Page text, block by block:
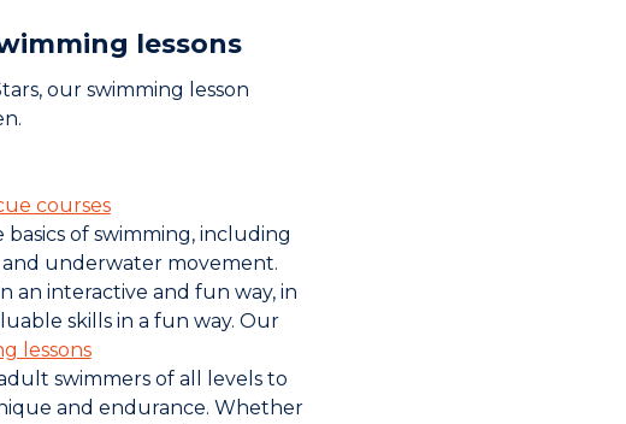
lessons
our swimming lesson
courses
of swimming, including
underwater movement.
an interactive and fun way, in
skills in a fun way. Our
lessons
swimmers of all levels to
and endurance. Whether